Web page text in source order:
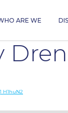
ARE WE
H1huN2